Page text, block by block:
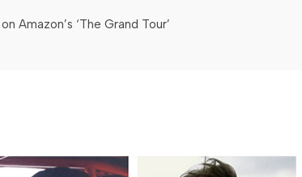
Amazon’s ‘The Grand Tour’